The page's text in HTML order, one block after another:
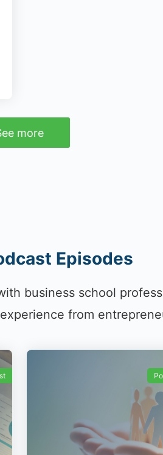
more
Episodes
business school
from